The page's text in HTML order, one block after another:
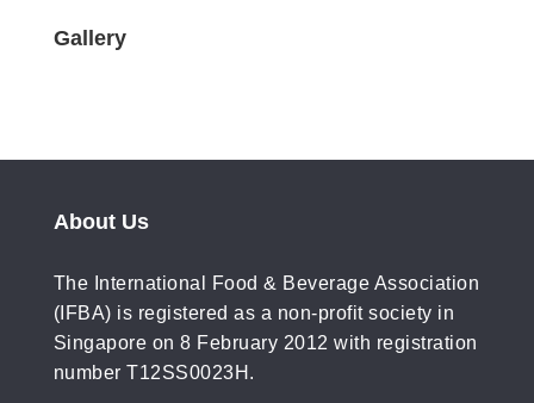
Gallery
About Us
The International Food & Beverage Association
(IFBA) is registered as a non-profit society in
Singapore on 8 February 2012 with registration
number T12SS0023H.